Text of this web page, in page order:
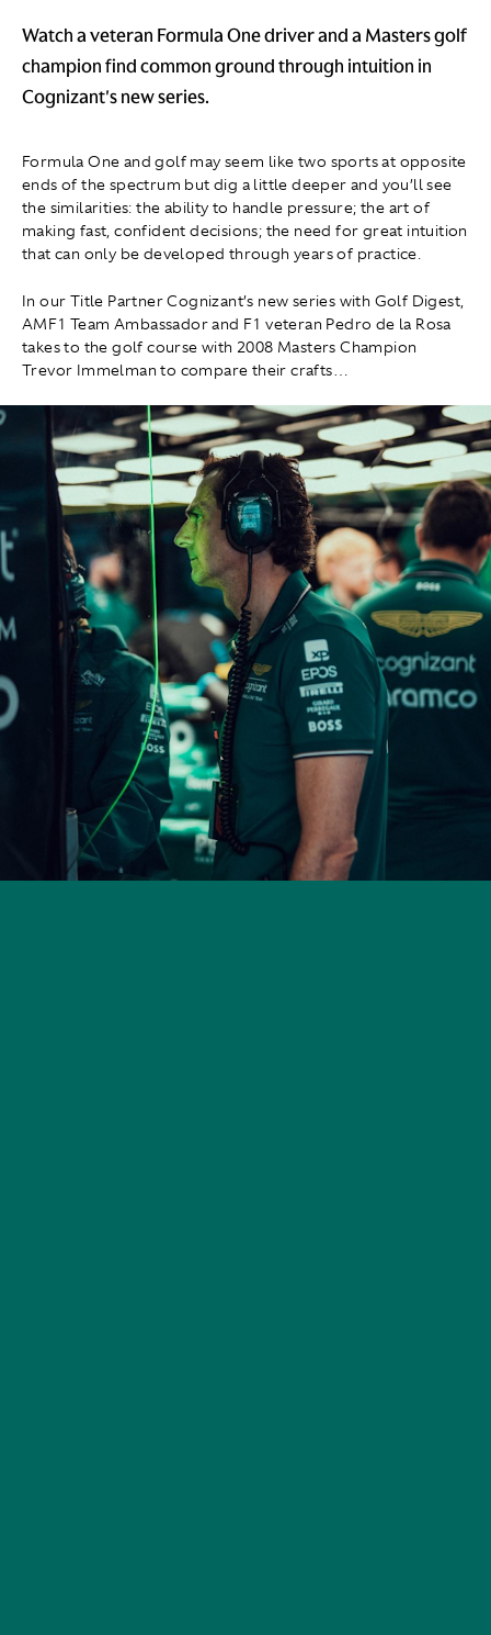
Watch a veteran Formula One driver and a Masters golf
champion find common ground through intuition in
Cognizant's new series.
Formula One and golf may seem like two sports at opposite
ends of the spectrum but dig a little deeper and you’ll see
the similarities: the ability to handle pressure; the art of
making fast, confident decisions; the need for great intuition
that can only be developed through years of practice.
In our Title Partner Cognizant’s new series with Golf Digest,
AMF1 Team Ambassador and F1 veteran Pedro de la Rosa
takes to the golf course with 2008 Masters Champion
Trevor Immelman to compare their crafts…